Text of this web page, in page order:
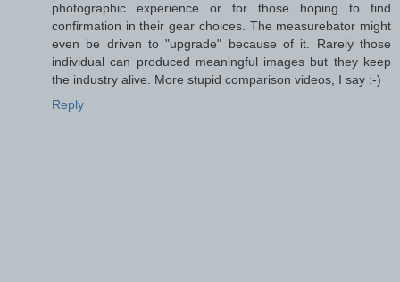
photographic experience or for those hoping to find
confirmation in their gear choices. The measurebator might
even be driven to "upgrade" because of it. Rarely those
individual can produced meaningful images but they keep
the industry alive. More stupid comparison videos, I say :-)
Reply